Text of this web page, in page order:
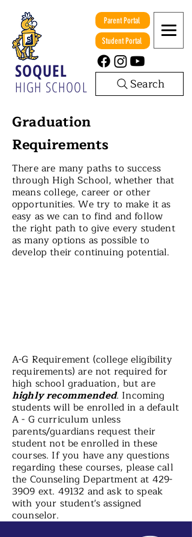
SOQUEL
HIGH SCHOOL
Parent Portal
Student Portal
Search
Graduation
Requirements
There are many paths to success
through High School, whether that
means college, career or other
opportunities. We try to make it as
easy as we can to find and follow
the right path to give every student
as many options as possible to
develop their continuing potential.
A-G Requirement (college eligibility
requirements) are not required for
high school graduation, but are
highly recommended. Incoming
students will be enrolled in a default
A - G curriculum unless
parents/guardians request their
student not be enrolled in these
courses. If you have any questions
regarding these courses, please call
the Counseling Department at 429-
3909 ext. 49132 and ask to speak
with your student's assigned
counselor.